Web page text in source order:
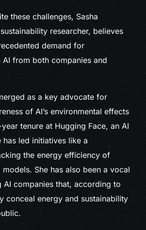
these challenges, Sasha
researcher, believes
demand for
AI from both companies and
as a key advocate for
of AI’s environmental effects
tenure at Hugging Face, an AI
has led initiatives like a
the energy efficiency of
She has also been a vocal
companies that, according to
conceal energy and sustainability